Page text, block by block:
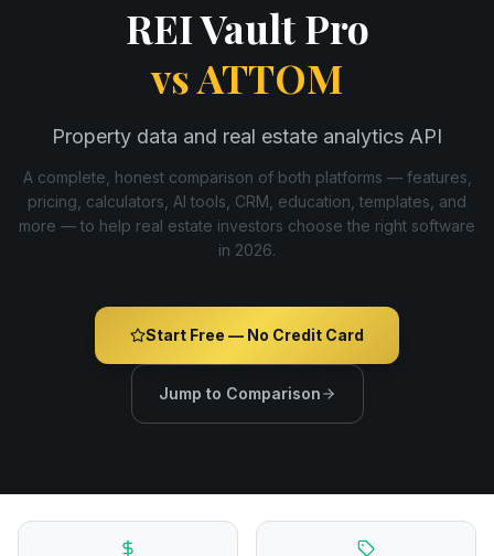
REI Vault Pro
vsATTOM
Property data and real estate analytics API
A complete, honest comparison of both platforms — features,
pricing, calculators, AI tools, CRM, education, templates, and
more — to help real estate investors choose the right software
in 2026.
Start Free — No Credit Card
Jump to Comparison